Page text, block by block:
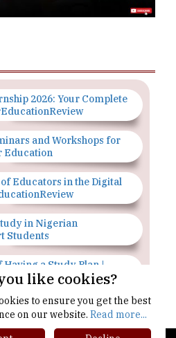
2026: Your Complete
and Workshops for
Education
Educators in the Digital
in Nigerian
Students
a Study Plan |
On
|
like cookies?
to ensure you get the best
on our website. Read more...